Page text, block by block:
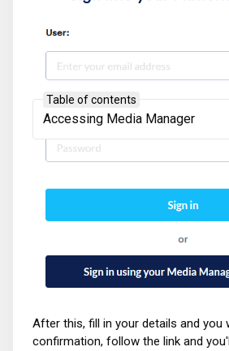
After this, fill in your details and you
confirmation, follow the link and
Table of contents
Accessing Media Manager